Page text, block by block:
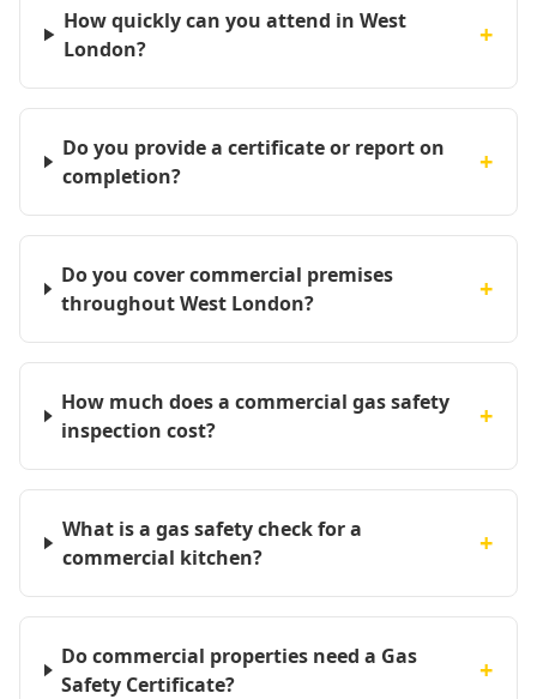
How quickly can you attend in West
London?
+
Do you provide a certificate or report on
completion?
+
Do you cover commercial premises
throughout West London?
+
How much does a commercial gas safety
inspection cost?
+
What is a gas safety check for a
commercial kitchen?
+
Do commercial properties need a Gas
Safety Certificate?
+